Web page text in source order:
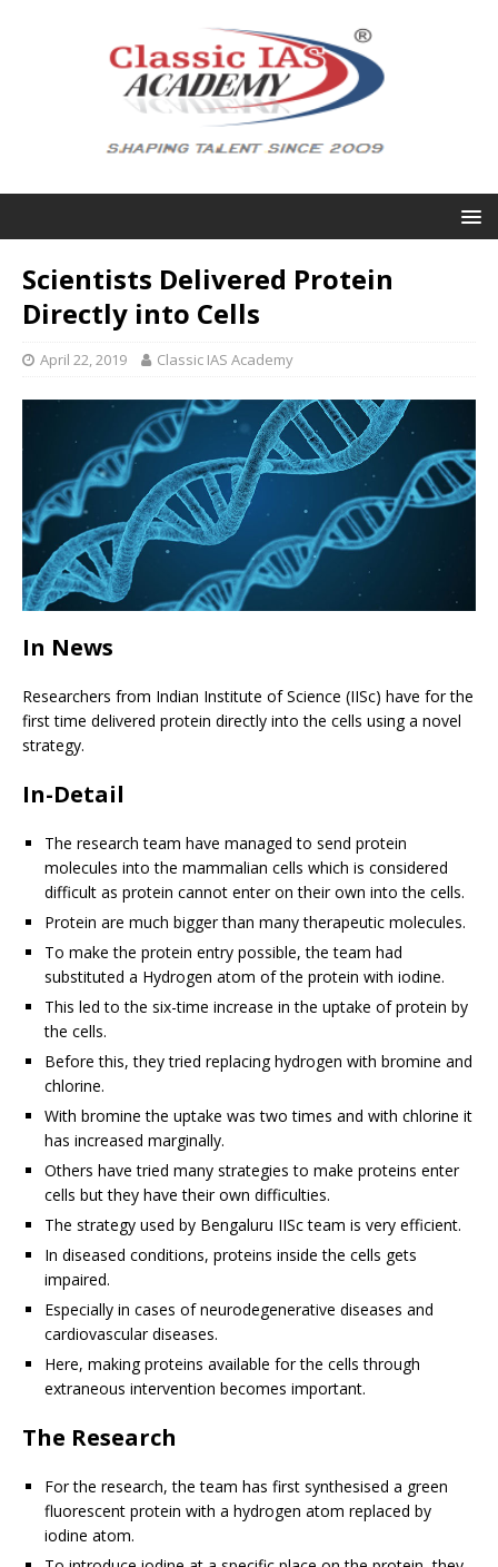
Scientists Delivered Protein
Directly into Cells
April 22, 2019 Classic IAS Academy
In News
Researchers from Indian Institute of Science (IISc) have for the
first time delivered protein directly into the cells using a novel
strategy.
In-Detail
The research team have managed to send protein
molecules into the mammalian cells which is considered
difficult as protein cannot enter on their own into the cells.
Protein are much bigger than many therapeutic molecules.
To make the protein entry possible, the team had
substituted a Hydrogen atom of the protein with iodine.
This led to the six-time increase in the uptake of protein by
the cells.
Before this, they tried replacing hydrogen with bromine and
chlorine.
With bromine the uptake was two times and with chlorine it
has increased marginally.
Others have tried many strategies to make proteins enter
cells but they have their own difficulties.
The strategy used by Bengaluru IISc team is very efficient.
In diseased conditions, proteins inside the cells gets
impaired.
Especially in cases of neurodegenerative diseases and
cardiovascular diseases.
Here, making proteins available for the cells through
extraneous intervention becomes important.
The Research
For the research, the team has first synthesised a green
fluorescent protein with a hydrogen atom replaced by
iodine atom.